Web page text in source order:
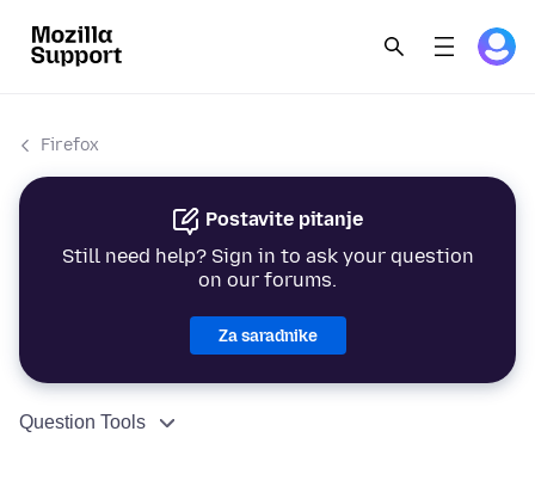
Firefox
Postavite pitanje
Still need help? Sign in to ask your question
on our forums.
Za saradnike
Question Tools